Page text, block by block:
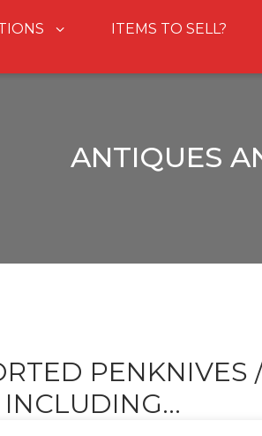
ITEMS TO SELL?
ANTIQUES
PENKNIVES